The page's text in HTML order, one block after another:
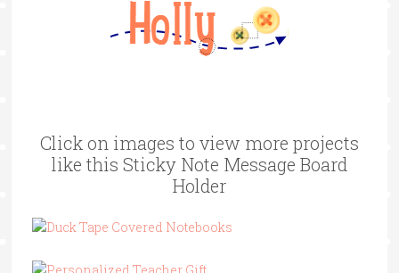
Click on images to view more projects
like this Sticky Note Message Board
Holder